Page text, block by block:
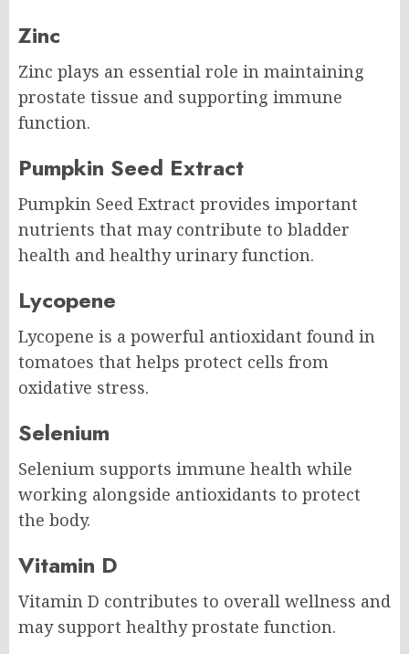
Zinc
Zinc plays an essential role in maintaining
prostate tissue and supporting immune
function.
Pumpkin Seed Extract
Pumpkin Seed Extract provides important
nutrients that may contribute to bladder
health and healthy urinary function.
Lycopene
Lycopene is a powerful antioxidant found in
tomatoes that helps protect cells from
oxidative stress.
Selenium
Selenium supports immune health while
working alongside antioxidants to protect
the body.
Vitamin D
Vitamin D contributes to overall wellness and
may support healthy prostate function.